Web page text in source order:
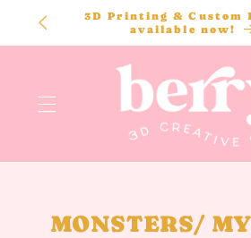
SKIP TO
CONTENT
3D Printing & Custom
available now!
C
MONSTERS/